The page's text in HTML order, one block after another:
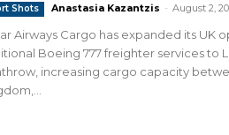
Shots Anastasia Kazantzis - August 2,
Airways Cargo has expanded its UK
Boeing 777 freighter services to
increasing cargo capacity